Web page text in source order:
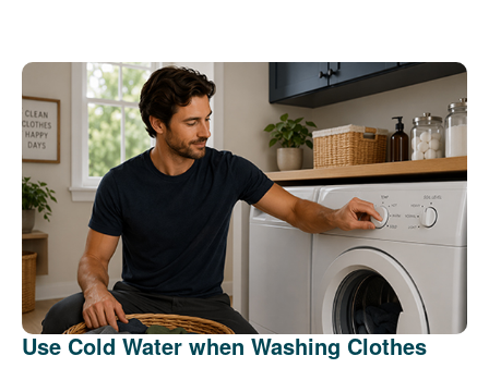
Use Cold Water when Washing Clothes